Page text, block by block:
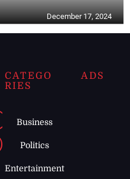
December 17, 2024
CATEGO
RIES
Business
Politics
Entertainment
ADS